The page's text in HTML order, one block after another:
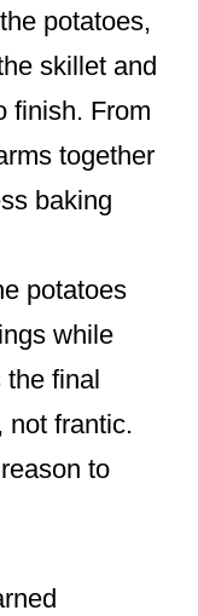
potatoes,
skillet and
finish. From
together
baking
potatoes
while
final
not frantic.
to